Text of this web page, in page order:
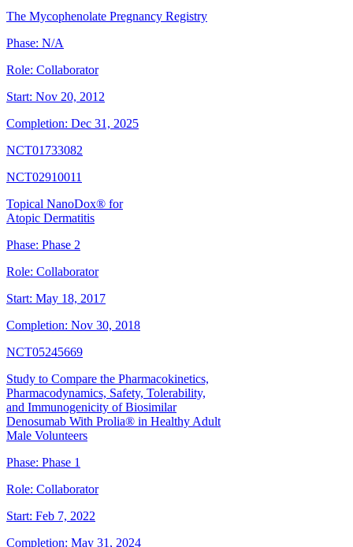
The Mycophenolate Pregnancy Registry
Phase: N/A
Role: Collaborator
Start: Nov 20, 2012
Completion: Dec 31, 2025
NCT01733082
NCT02910011
Topical NanoDox® for
Atopic Dermatitis
Phase: Phase 2
Role: Collaborator
Start: May 18, 2017
Completion: Nov 30, 2018
NCT05245669
Study to Compare the Pharmacokinetics,
Pharmacodynamics, Safety, Tolerability,
and Immunogenicity of Biosimilar
Denosumab With Prolia® in Healthy Adult
Male Volunteers
Phase: Phase 1
Role: Collaborator
Start: Feb 7, 2022
Completion: May 31, 2024